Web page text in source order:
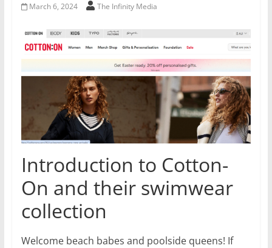
March 6, 2024 The Infinity Media
Introduction to Cotton-
On and their swimwear
collection
Welcome beach babes and poolside queens! If